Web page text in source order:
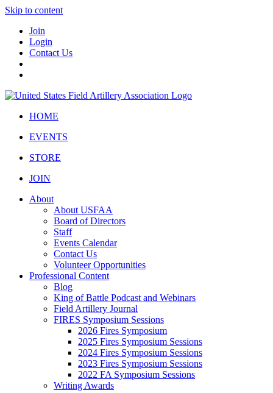
Skip to content
Join
Login
Contact Us
HOME
EVENTS
STORE
JOIN
About
About USFAA
Board of Directors
Staff
Events Calendar
Contact Us
Volunteer Opportunities
Professional Content
Blog
King of Battle Podcast and Webinars
Field Artillery Journal
FIRES Symposium Sessions
2026 Fires Symposium
2025 Fires Symposium Sessions
2024 Fires Symposium Sessions
2023 Fires Symposium Sessions
2022 FA Symposium Sessions
Writing Awards